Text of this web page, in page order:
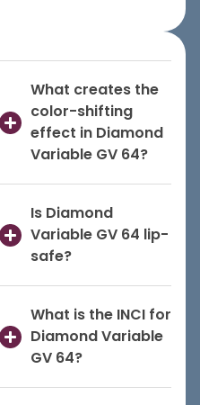
What creates the
color-shifting
effect in Diamond
Variable GV 64?
Is Diamond
Variable GV 64 lip-
safe?
What is the INCI for
Diamond Variable
GV 64?